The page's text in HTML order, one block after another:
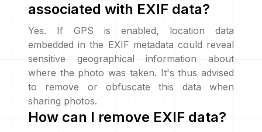
associated with EXIF data?
Yes. If GPS is enabled, location data
embedded in the EXIF metadata could reveal
sensitive geographical information about
where the photo was taken. It's thus advised
to remove or obfuscate this data when
sharing photos.
How can I remove EXIF data?